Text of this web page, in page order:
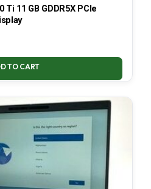
Ti 11 GB GDDR5X PCIe
TO CART